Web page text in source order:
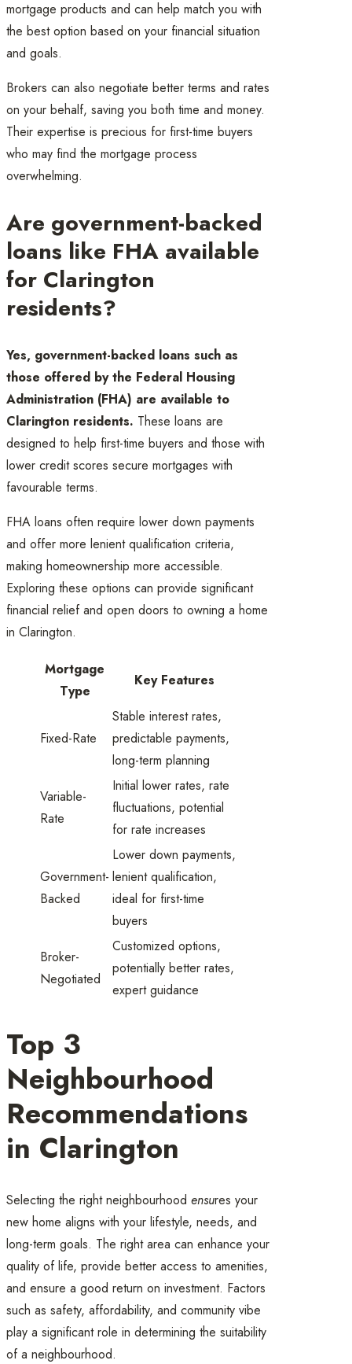
mortgage products and can help match you with
the best option based on your financial situation
and goals.
Brokers can also negotiate better terms and rates
on your behalf, saving you both time and money.
Their expertise is precious for first-time buyers
who may find the mortgage process
overwhelming.
Are government-backed
loans like FHA available
for Clarington
residents?
Yes, government-backed loans such as
those offered by the Federal Housing
Administration (FHA) are available to
Clarington residents. These loans are
designed to help first-time buyers and those with
lower credit scores secure mortgages with
favourable terms.
FHA loans often require lower down payments
and offer more lenient qualification criteria,
making homeownership more accessible.
Exploring these options can provide significant
financial relief and open doors to owning a home
in Clarington.
Mortgage
Type
Key Features
Fixed-Rate
Stable interest rates,
predictable payments,
long-term planning
Variable-
Rate
Initial lower rates, rate
fluctuations, potential
for rate increases
Government-
Backed
Lower down payments,
lenient qualification,
ideal for first-time
buyers
Broker-
Negotiated
Customized options,
potentially better rates,
expert guidance
Top 3
Neighbourhood
Recommendations
in Clarington
Selecting the right neighbourhood ensures your
new home aligns with your lifestyle, needs, and
long-term goals. The right area can enhance your
quality of life, provide better access to amenities,
and ensure a good return on investment. Factors
such as safety, affordability, and community vibe
play a significant role in determining the suitability
of a neighbourhood.